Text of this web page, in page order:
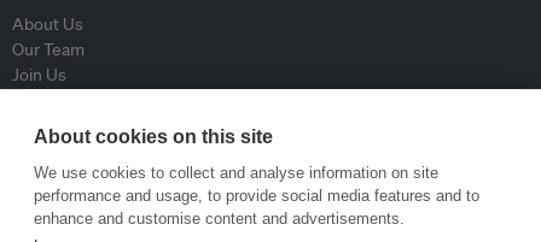
About Us
Our Team
Join Us
Contributors
Contact Us
Policy
About cookies on this site
We use cookies to collect and analyse information on site
performance and usage, to provide social media features and to
enhance and customise content and advertisements.